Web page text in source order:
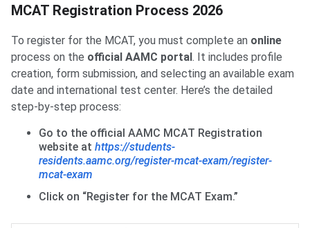
MCAT Registration Process 2026
To register for the MCAT, you must complete an online
process on the official AAMC portal. It includes profile
creation, form submission, and selecting an available exam
date and international test center. Here’s the detailed
step-by-step process:
Go to the official AAMC MCAT Registration
website at https://students-
residents.aamc.org/register-mcat-exam/register-
mcat-exam
Click on “Register for the MCAT Exam.”